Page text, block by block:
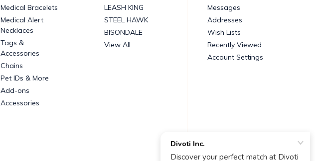
Medical Bracelets
Medical Alert
Necklaces
Tags &
Accessories
Chains
Pet IDs & More
Add-ons
Accessories
LEASH KING
STEEL HAWK
BISONDALE
View All
Messages
Addresses
Wish Lists
Recently Viewed
Account Settings